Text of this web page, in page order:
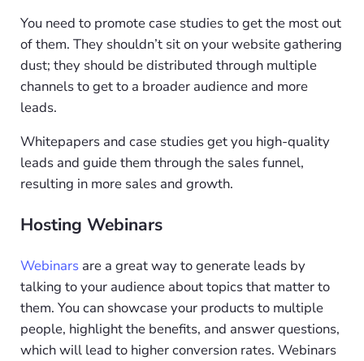
You need to promote case studies to get the most out
of them. They shouldn’t sit on your website gathering
dust; they should be distributed through multiple
channels to get to a broader audience and more
leads.
Whitepapers and case studies get you high-quality
leads and guide them through the sales funnel,
resulting in more sales and growth.
Hosting Webinars
Webinarsare a great way to generate leads by
talking to your audience about topics that matter to
them. You can showcase your products to multiple
people, highlight the benefits, and answer questions,
which will lead to higher conversion rates. Webinars